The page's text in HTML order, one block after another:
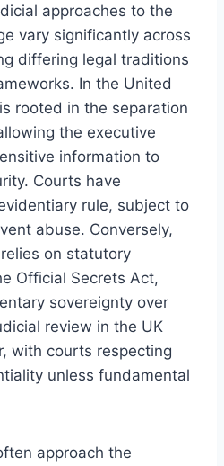
approaches to the
vary significantly across
differing legal traditions
In the United
rooted in the separation
the executive
information to
Courts have
rule, subject to
abuse. Conversely,
on statutory
Official Secrets Act,
sovereignty over
review in the UK
with courts respecting
unless fundamental
approach the